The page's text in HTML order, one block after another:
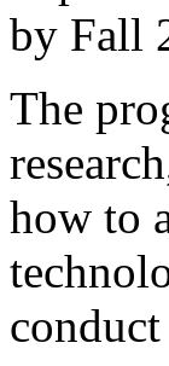
by Fall
The
how to